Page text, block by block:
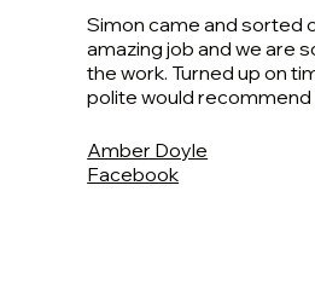
Simon came and sorted
amazing job and we are
the work. Turned up on
polite would recommend
Amber Doyle
Facebook